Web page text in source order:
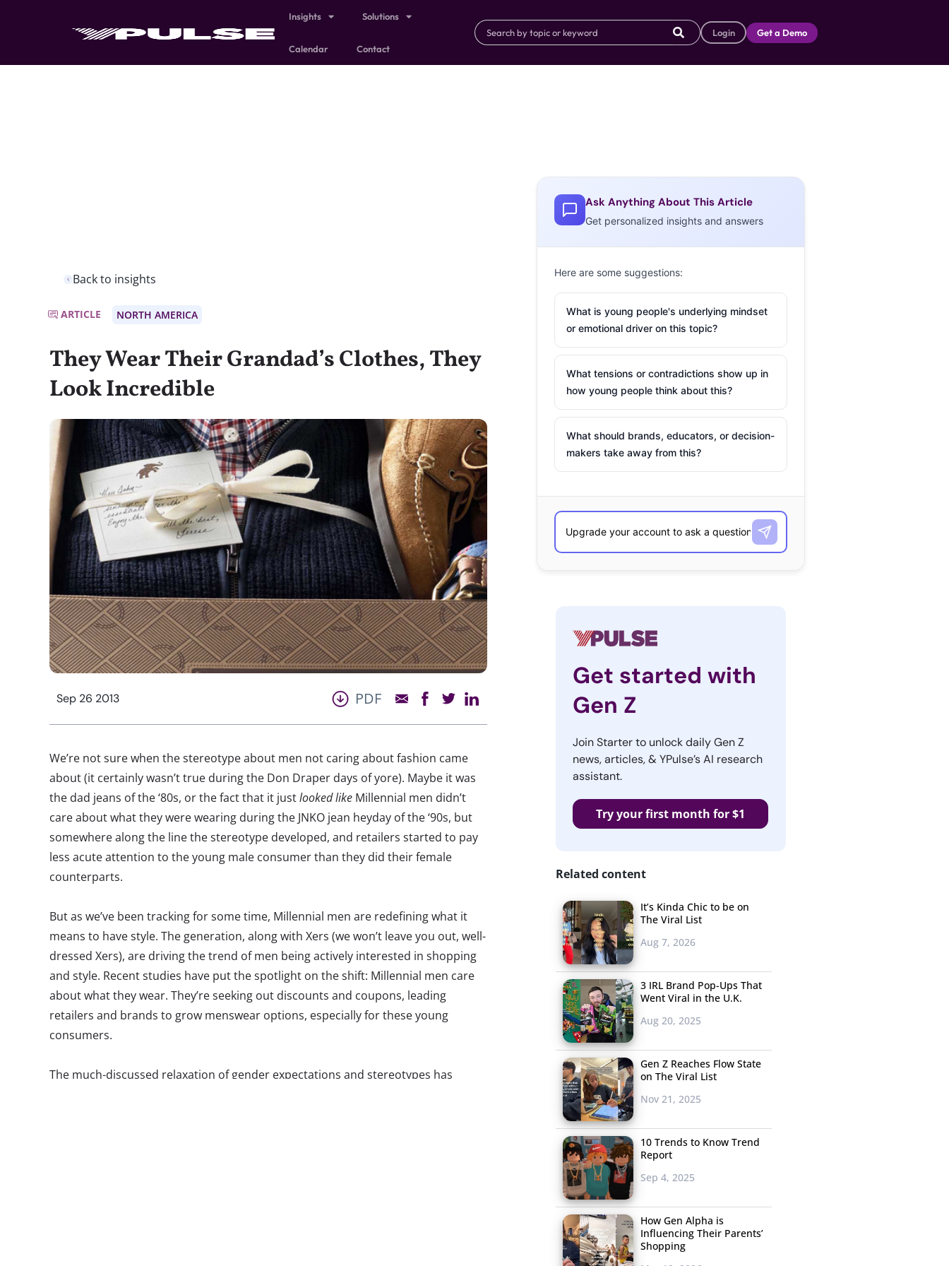
Insights Solutions
Calendar Contact
Login Get a Demo
Back to insights
ARTICLE NORTH AMERICA
They Wear Their Grandad’s Clothes, They
Look Incredible
Sep 26 2013 PDF
We’re not sure when the stereotype about men not caring about fashion came
about (it certainly wasn’t true during the Don Draper days of yore). Maybe it was
the dad jeans of the ‘80s, or the fact that it justlooked like Millennial men didn’t
care about what they were wearing during the JNKO jean heyday of the ‘90s, but
somewhere along the line the stereotype developed, and retailers started to pay
less acute attention to the young male consumer than they did their female
counterparts.
But as we’ve been tracking for some time, Millennial men are redefining what it
means to have style. The generation, along with Xers (we won’t leave you out, well-
dressed Xers), are driving the trend of men being actively interested in shopping
and style. Recent studies have put the spotlight on the shift: Millennial men care
about what they wear. They’re seeking out discounts and coupons, leading
retailers and brands to grow menswear options, especially for these young
consumers.
The much-discussed relaxation of gender expectations and stereotypes has
Ask Anything About This Article
Get personalized insights and answers
Here are some suggestions:
What is young people's underlying mindset
or emotional driver on this topic?
What tensions or contradictions show up in
how young people think about this?
What should brands, educators, or decision-
makers take away from this?
Get started with
Gen Z
Join Starter to unlock daily Gen Z
news, articles, & YPulse’s AI research
assistant.
Try your first month for $1
Related content
It’s Kinda Chic to be on
The Viral List
Aug 7, 2026
3 IRL Brand Pop-Ups That
Went Viral in the U.K.
Aug 20, 2025
Gen Z Reaches Flow State
on The Viral List
Nov 21, 2025
10 Trends to Know Trend
Report
Sep 4, 2025
How Gen Alpha is
Influencing Their Parents’
Shopping